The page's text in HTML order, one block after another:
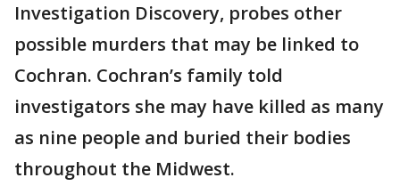
Investigation Discovery, probes other
possible murders that may be linked to
Cochran. Cochran’s family told
investigators she may have killed as many
as nine people and buried their bodies
throughout the Midwest.